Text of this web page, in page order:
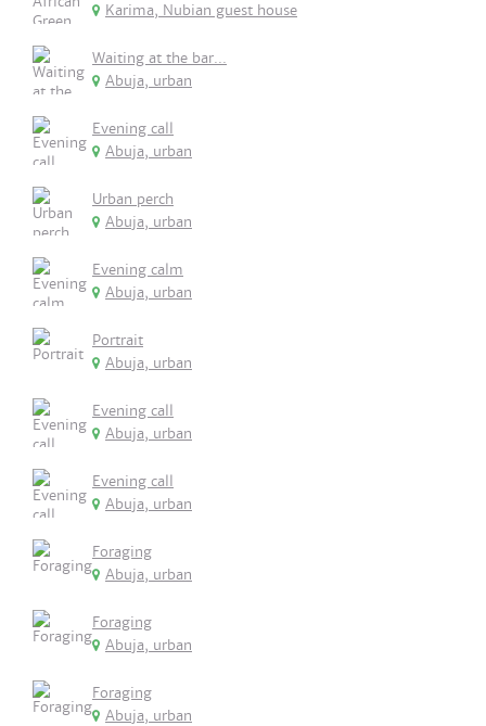
Karima, Nubian guest house
Waiting at the bar...
Abuja, urban
Evening call
Abuja, urban
Urban perch
Abuja, urban
Evening calm
Abuja, urban
Portrait
Abuja, urban
Evening call
Abuja, urban
Evening call
Abuja, urban
Foraging
Abuja, urban
Foraging
Abuja, urban
Foraging
Abuja, urban